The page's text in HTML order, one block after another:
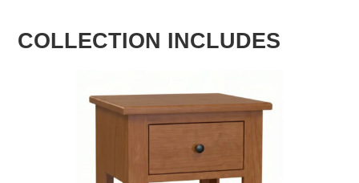
COLLECTION INCLUDES